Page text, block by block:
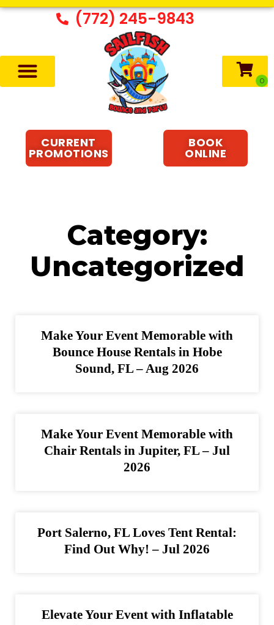
(772) 245-9843
CURRENT
PROMOTIONS
BOOK
ONLINE
Category:
Uncategorized
Make Your Event Memorable with
Bounce House Rentals in Hobe
Sound, FL – Aug 2026
Make Your Event Memorable with
Chair Rentals in Jupiter, FL – Jul
2026
Port Salerno, FL Loves Tent Rental:
Find Out Why! – Jul 2026
Elevate Your Event with Inflatable